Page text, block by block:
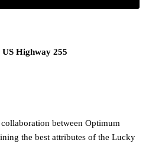
US Highway 255
between Optimum
the best attributes of the Lucky